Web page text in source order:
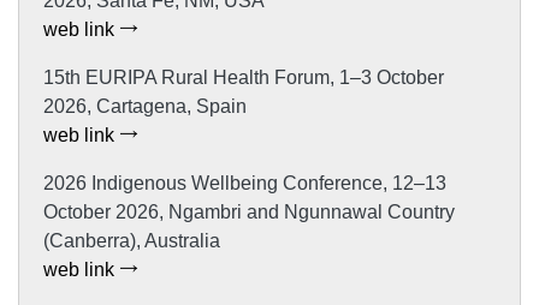
web link
15th EURIPA Rural Health Forum, 1–3 October
2026, Cartagena, Spain
web link
2026 Indigenous Wellbeing Conference, 12–13
October 2026, Ngambri and Ngunnawal Country
(Canberra), Australia
web link